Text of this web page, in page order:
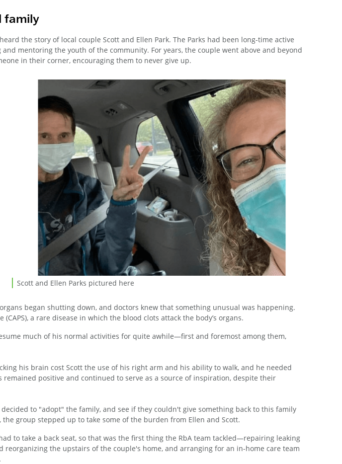
family
the story of local couple Scott and Ellen Park. The Parks had been long-time active
mentoring the youth of the community. For years, the couple went above and beyond
in their corner, encouraging them to never give up.
Scott and Ellen Parks pictured here
Scott and Ellen Parks pictured here
began shutting down, and doctors knew that something unusual was happening.
a rare disease in which the blood clots attack the body’s organs.
much of his normal activities for quite awhile—first and foremost among them,
his brain cost Scott the use of his right arm and his ability to walk, and he needed
positive and continued to serve as a source of inspiration, despite their
to "adopt" the family, and see if they couldn't give something back to this family
group stepped up to take some of the burden from Ellen and Scott.
to take a back seat, so that was the first thing the RbA team tackled—repairing leaking
the upstairs of the couple's home, and arranging for an in-home care team